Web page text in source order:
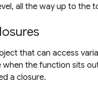
all the way up to the
that can access
when the function sits
a closure.